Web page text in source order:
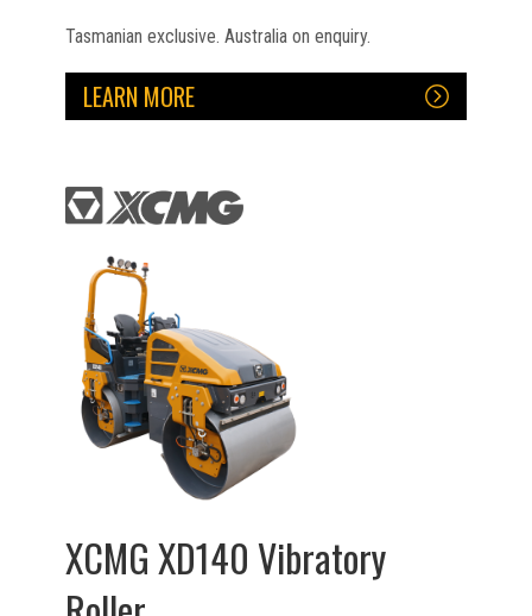
Tasmanian exclusive. Australia on enquiry.
LEARN MORE
XCMG XD140 Vibratory